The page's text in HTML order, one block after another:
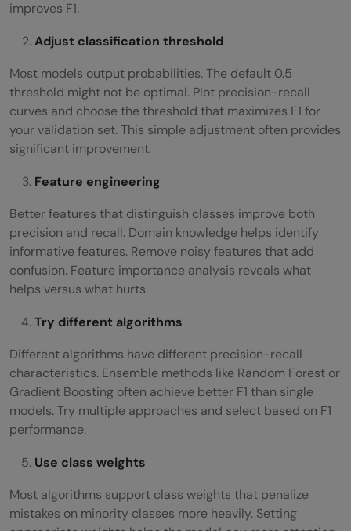
improves F1.
Adjust classification threshold
Most models output probabilities. The default 0.5
threshold might not be optimal. Plot precision-recall
curves and choose the threshold that maximizes F1 for
your validation set. This simple adjustment often provides
significant improvement.
Feature engineering
Better features that distinguish classes improve both
precision and recall. Domain knowledge helps identify
informative features. Remove noisy features that add
confusion. Feature importance analysis reveals what
helps versus what hurts.
Try different algorithms
Different algorithms have different precision-recall
characteristics. Ensemble methods like Random Forest or
Gradient Boosting often achieve better F1 than single
models. Try multiple approaches and select based on F1
performance.
Use class weights
Most algorithms support class weights that penalize
mistakes on minority classes more heavily. Setting